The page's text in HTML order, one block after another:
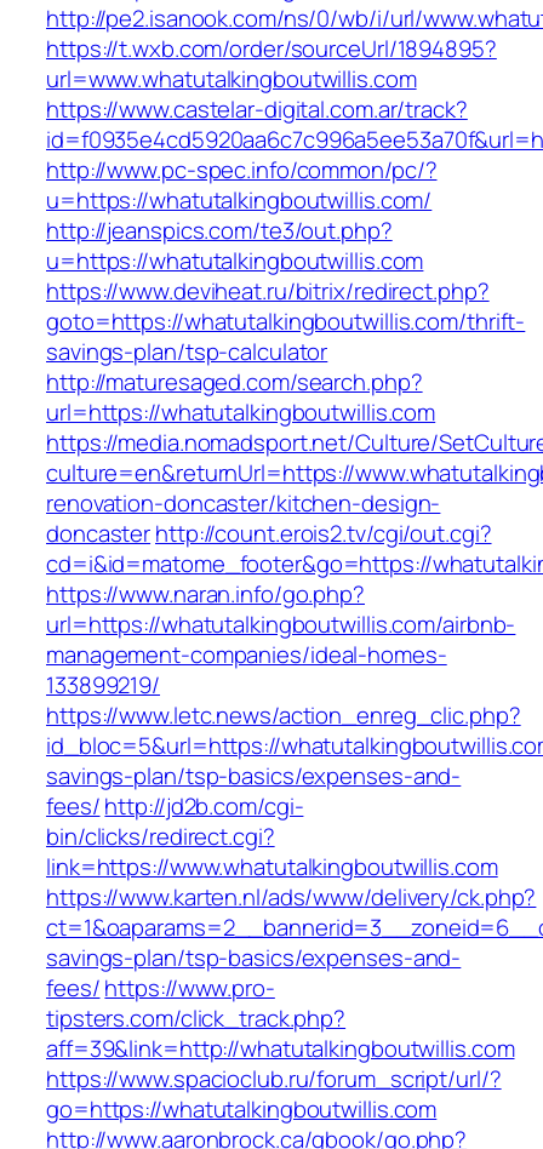
http://pe2.isanook.com/ns/0/wb/i/url/
https://t.wxb.com/order/sourceUrl/1894895?
url=www.whatutalkingboutwillis.com
https://www.castelar-digital.com.ar/track?
http://www.pc-spec.info/common/pc/?
u=https://whatutalkingboutwillis.com/
http://jeanspics.com/te3/out.php?
u=https://whatutalkingboutwillis.com
https://www.deviheat.ru/bitrix/redirect.php?
goto=https://whatutalkingboutwillis.com/thrift-
savings-plan/tsp-calculator
http://maturesaged.com/search.php?
url=https://whatutalkingboutwillis.com
https://media.nomadsport.net/Culture/
culture=en&returnUrl=https://
renovation-doncaster/kitchen-design-
doncasterhttp://count.erois2.tv/cgi/out.cgi?
cd=i&id=matome_footer&go=https://
https://www.naran.info/go.php?
url=https://whatutalkingboutwillis.com/airbnb-
management-companies/ideal-homes-
133899219/
https://www.letc.news/action_enreg_clic.php?
id_bloc=5&url=https://
savings-plan/tsp-basics/expenses-and-
fees/http://jd2b.com/cgi-
bin/clicks/redirect.cgi?
link=https://www.whatutalkingboutwillis.com
https://www.karten.nl/ads/www/delivery/ck.php?
savings-plan/tsp-basics/expenses-and-
fees/https://www.pro-
tipsters.com/click_track.php?
aff=39&link=http://whatutalkingboutwillis.com
https://www.spacioclub.ru/forum_script/url/?
go=https://whatutalkingboutwillis.com
http://www.aaronbrock.ca/gbook/go.php?